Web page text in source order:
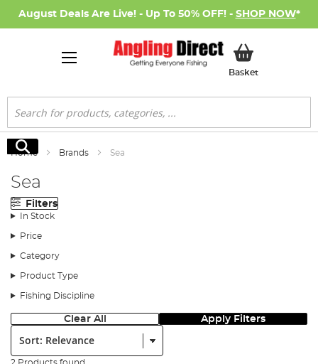
August Deals Are Live! - Up To 50% OFF! - SHOP NOW*
BasketMy Basket
Search
Search
Home Brands Sea
Sea
Filters
In Stock
Price
Category
Product Type
Fishing Discipline
Clear All Apply Filters
Sort: